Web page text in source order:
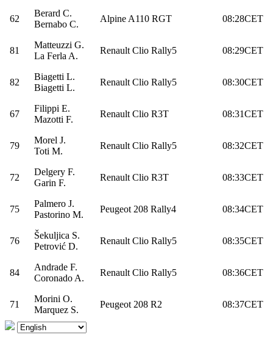
62
Berard C.
Bernabo C.
Alpine A110 RGT 08:28CET
81
Matteuzzi G.
La Ferla A.
Renault Clio Rally5 08:29CET
82
Biagetti L.
Biagetti L.
Renault Clio Rally5 08:30CET
67
Filippi E.
Mazotti F.
Renault Clio R3T 08:31CET
79
Morel J.
Toti M.
Renault Clio Rally5 08:32CET
72
Delgery F.
Garin F.
Renault Clio R3T 08:33CET
75
Palmero J.
Pastorino M.
Peugeot 208 Rally4 08:34CET
76
Šekuljica S.
Petrović D.
Renault Clio Rally5 08:35CET
84
Andrade F.
Coronado A.
Renault Clio Rally5 08:36CET
71
Morini O.
Marquez S.
Peugeot 208 R2 08:37CET